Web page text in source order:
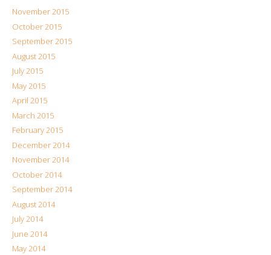
November 2015
October 2015
September 2015
August 2015
July 2015
May 2015
April 2015
March 2015
February 2015
December 2014
November 2014
October 2014
September 2014
August 2014
July 2014
June 2014
May 2014